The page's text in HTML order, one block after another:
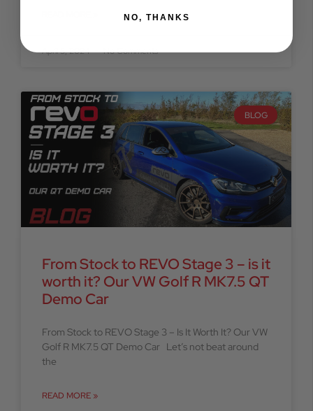
April 5, 2024 No Comments
BLOG
From Stock to REVO Stage 3 – is it
worth it? Our VW Golf R MK7.5 QT
Demo Car
From Stock to REVO Stage 3 – Is It Worth It? Our VW
Golf R MK7.5 QT Demo Car Let’s not beat around
the
READ MORE »
NO, THANKS